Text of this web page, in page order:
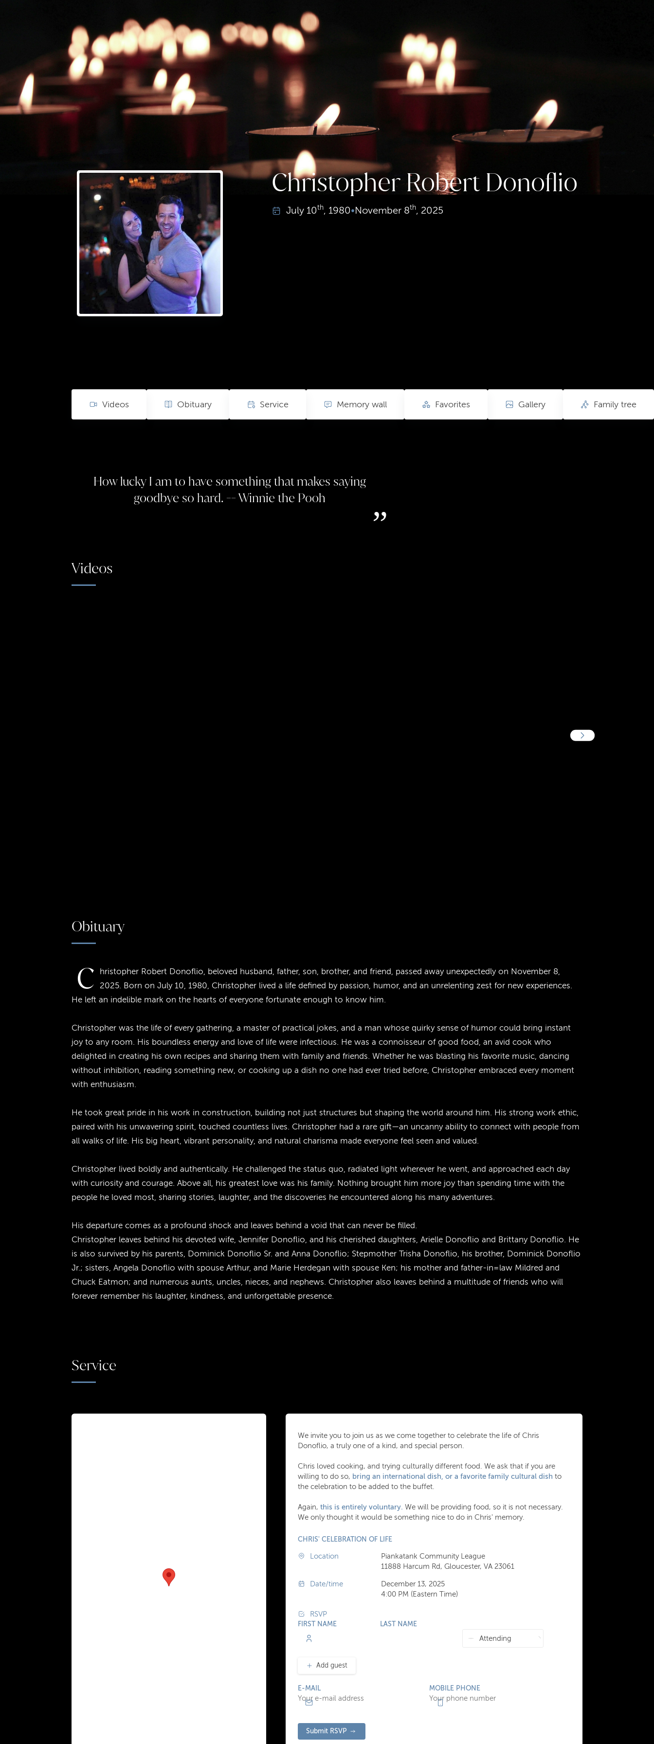
Christopher Robert Donoflio
July10th, 1980•November8th, 2025
Obituary Gallery
Videos Memory wall Family tree
Favorites
Service
How lucky I am to have something that makes saying
goodbye so hard. -- Winnie the Pooh
Obituary
C
hristopher Robert Donoflio, beloved husband, father, son, brother, and friend, passed away unexpectedly on November 8,
2025. Born on July 10, 1980, Christopher lived a life defined by passion, humor, and an unrelenting zest for new experiences.
He left an indelible mark on the hearts of everyone fortunate enough to know him.
Christopher was the life of every gathering, a master of practical jokes, and a man whose quirky sense of humor could bring instant
joy to any room. His boundless energy and love of life were infectious. He was a connoisseur of good food, an avid cook who
delighted in creating his own recipes and sharing them with family and friends. Whether he was blasting his favorite music, dancing
without inhibition, reading something new, or cooking up a dish no one had ever tried before, Christopher embraced every moment
with enthusiasm.
He took great pride in his work in construction, building not just structures but shaping the world around him. His strong work ethic,
paired with his unwavering spirit, touched countless lives. Christopher had a rare gift—an uncanny ability to connect with people from
all walks of life. His big heart, vibrant personality, and natural charisma made everyone feel seen and valued.
Christopher lived boldly and authentically. He challenged the status quo, radiated light wherever he went, and approached each day
with curiosity and courage. Above all, his greatest love was his family. Nothing brought him more joy than spending time with the
people he loved most, sharing stories, laughter, and the discoveries he encountered along his many adventures.
His departure comes as a profound shock and leaves behind a void that can never be filled.
Christopher leaves behind his devoted wife, Jennifer Donoflio, and his cherished daughters, Arielle Donoflio and Brittany Donoflio. He
is also survived by his parents, Dominick Donoflio Sr. and Anna Donoflio; Stepmother Trisha Donoflio, his brother, Dominick Donoflio
Jr.; sisters, Angela Donoflio with spouse Arthur, and Marie Herdegan with spouse Ken; his mother and father-in=law Mildred and
Chuck Eatmon; and numerous aunts, uncles, nieces, and nephews. Christopher also leaves behind a multitude of friends who will
forever remember his laughter, kindness, and unforgettable presence.
Videos
Service
We invite you to join us as we come together to celebrate the life of Chris
Donoflio, a truly one of a kind, and special person.
Chris loved cooking, and trying culturally different food. We ask that if you are
willing to do so, bring an international dish, or a favorite family cultural dish to
the celebration to be added to the buffet.
Again, this is entirely voluntary. We will be providing food, so it is not necessary.
We only thought it would be something nice to do in Chris' memory.
CHRIS' CELEBRATION OF LIFE
Location
Piankatank Community League
11888 Harcum Rd, Gloucester, VA 23061
Date/time
December 13, 2025
4:00 PM (Eastern Time)
RSVP
FIRST NAME LAST NAME
Add guest
E-MAIL MOBILE PHONE
Submit RSVP